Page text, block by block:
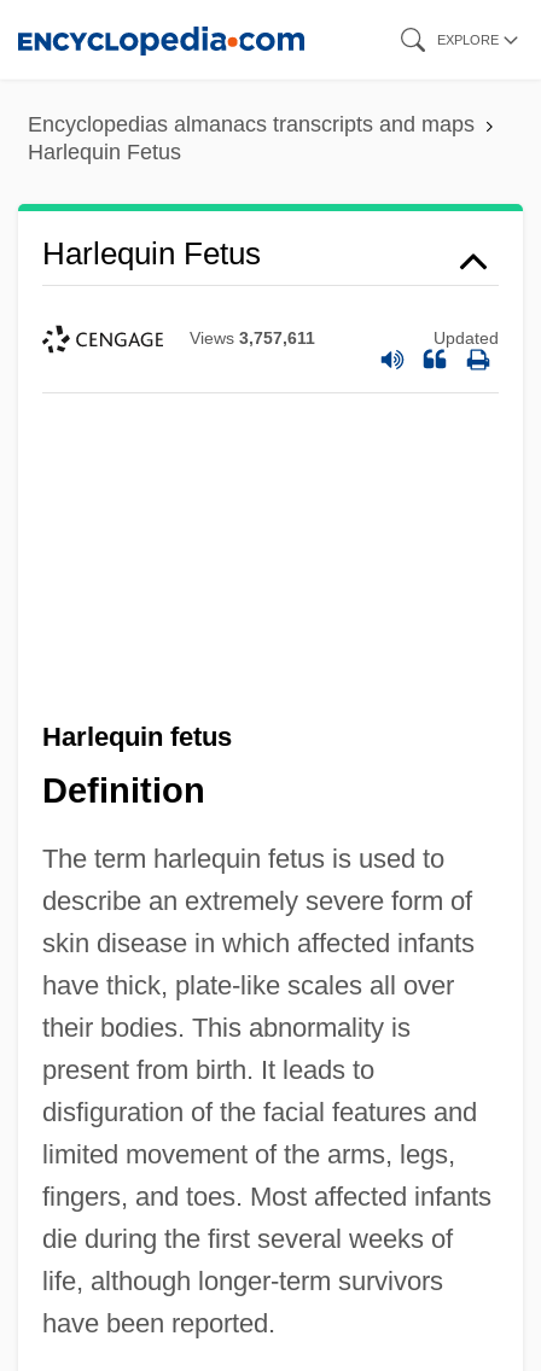
content
EXPLORE
Encyclopedias almanacs transcripts and maps
Harlequin Fetus
Harlequin Fetus
Views 3,757,611 Updated
Harlequin fetus
Definition
The term harlequin fetus is used to
describe an extremely severe form of
skin disease in which affected infants
have thick, plate-like scales all over
their bodies. This abnormality is
present from birth. It leads to
disfiguration of the facial features and
limited movement of the arms, legs,
fingers, and toes. Most affected infants
die during the first several weeks of
life, although longer-term survivors
have been reported.